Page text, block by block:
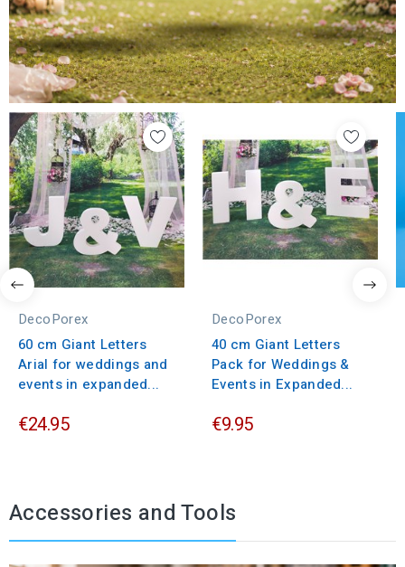
DecoPorex
60 cm Giant Letters
Arial for weddings and
events in expanded...
€24.95
DecoPorex
40 cm Giant Letters
Pack for Weddings &
Events in Expanded...
€9.95
Accessories and Tools